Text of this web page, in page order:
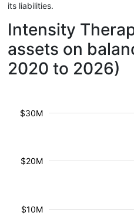
its liabilities.
Intensity
assets on
2020 to 2026)
$10M
$20M
$30M